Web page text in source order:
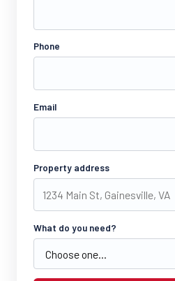
Phone
Email
Property address
What do you need?